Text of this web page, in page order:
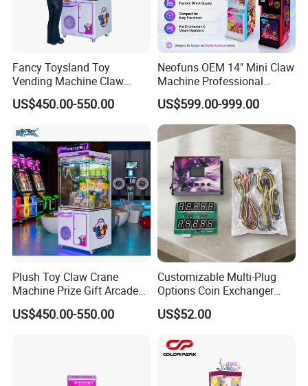
Workshop
Fancy Toysland Toy
Vending Machine Claw
Crane Machine Claw
Machine
US$450.00-550.00
Neofuns OEM 14" Mini Claw
Machine Professional
Arcade Toy Crane Machine
for Wholesale
US$599.00-999.00
Plush Toy Claw Crane
Machine Prize Gift Arcade
Claw Machine
US$450.00-550.00
Customizable Multi-Plug
Options Coin Exchanger
Circuit Board Main Board
Motherboard Kit for Coin
US$52.00